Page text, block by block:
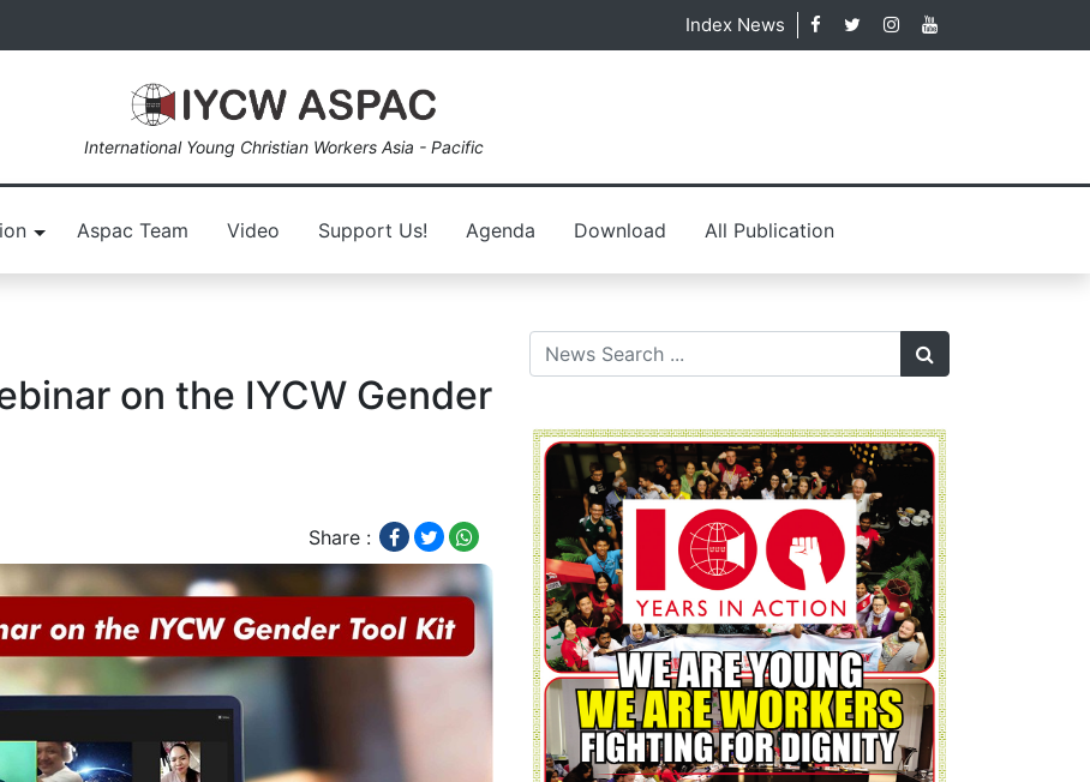
Index News
International Young Christian Workers Asia - Pacific
Aspac Team Video Support Us! Agenda Download All Publication
on the IYCW Gender
Share :